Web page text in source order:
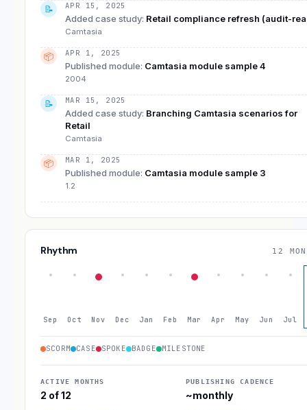
📝 APR 15, 2025
Added case study: Retail compliance refresh (audit-
Camtasia
📦 APR 1, 2025
Published module: Camtasia module sample 4
2004
📝 MAR 15, 2025
Added case study: Branching Camtasia scenarios for
Retail
Camtasia
📦 MAR 1, 2025
Published module: Camtasia module sample 3
1.2
Rhythm 12
Sep Oct Nov Dec Jan Feb Mar Apr May Jun Jul
SCORM CASE SPOKE BADGE MILESTONE
ACTIVE MONTHS
2 of 12
PUBLISHING CADENCE
~monthly